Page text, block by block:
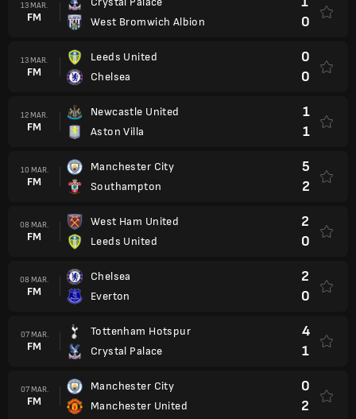
13 MAR.
FM
West Bromwich Albion
0
13 MAR.
FM
Leeds United
Chelsea
0
0
12 MAR.
FM
Newcastle United
Aston Villa
1
1
10 MAR.
FM
Manchester City
Southampton
5
2
08 MAR.
FM
West Ham United
Leeds United
2
0
08 MAR.
FM
Chelsea
Everton
2
0
07 MAR.
FM
Tottenham Hotspur
Crystal Palace
4
1
07 MAR.
FM
Manchester City
Manchester United
0
2